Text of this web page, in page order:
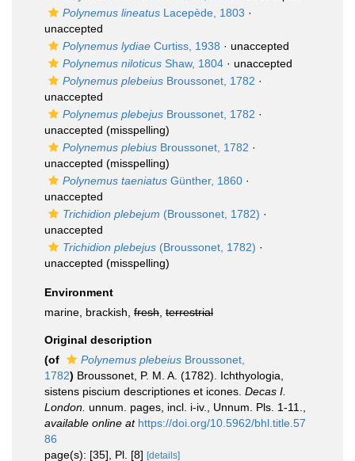
Polynemus lineatus Lacepède, 1803 ·
unaccepted
Polynemus lydiae Curtiss, 1938 · unaccepted
Polynemus niloticus Shaw, 1804 · unaccepted
Polynemus plebeius Broussonet, 1782 ·
unaccepted
Polynemus plebejus Broussonet, 1782 ·
unaccepted (misspelling)
Polynemus plebius Broussonet, 1782 ·
unaccepted (misspelling)
Polynemus taeniatus Günther, 1860 ·
unaccepted
Trichidion plebejum (Broussonet, 1782) ·
unaccepted
Trichidion plebejus (Broussonet, 1782) ·
unaccepted (misspelling)
Environment
marine, brackish, fresh terrestrial
Original description
(of
Polynemus plebeius Broussonet,
1782) Broussonet, P. M. A. (1782). Ichthyologia,
sistens piscium descriptiones et icones. Decas I.
London. unnum. pages, incl. i-iv., Unnum. Pls. 1-11.
available online at https://doi.org/10.5962/bhl.title.57
86
page(s): [35], Pl. [8] [details]